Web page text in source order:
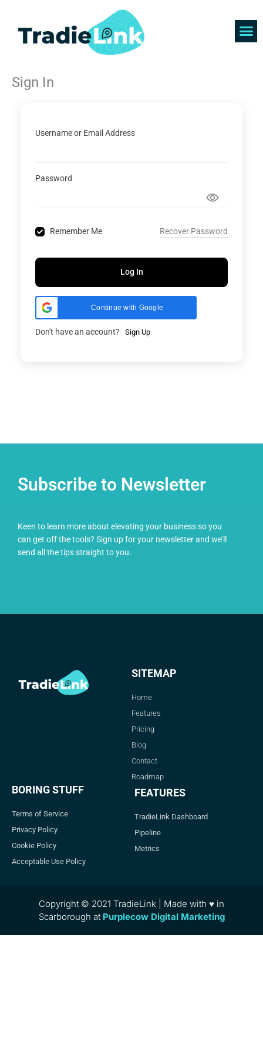
content
Sign In
Username or Email Address
Password
Remember Me Recover Password
Log In
Continue with Google
Don't have an account? Sign Up
Subscribe to Newsletter
Keen to learn more about elevating your business so you
can get off the tools? Sign up for your newsletter and we’ll
send all the tips straight to you.
SITEMAP
Home
Features
Pricing
Blog
Contact
Roadmap
BORING STUFF
Terms of Service
Privacy Policy
Cookie Policy
Acceptable Use Policy
FEATURES
TradieLink Dashboard
Pipeline
Metrics
Copyright © 2021 TradieLink | Made with ♥ in
Scarborough at Purplecow Digital Marketing